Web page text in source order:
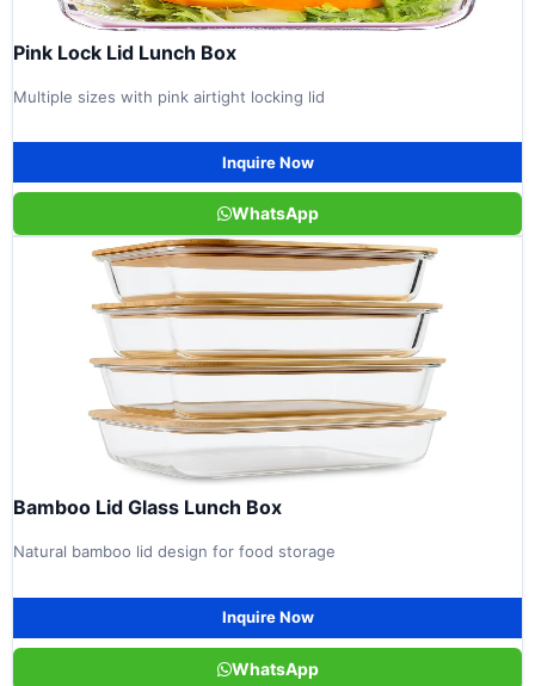
Pink Lock Lid Lunch Box
Multiple sizes with pink airtight locking lid
Inquire Now
WhatsApp
Bamboo Lid Glass Lunch Box
Natural bamboo lid design for food storage
Inquire Now
WhatsApp